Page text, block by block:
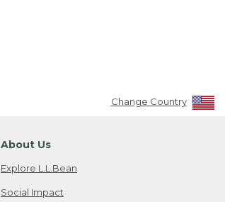
Change Country
About Us
Explore L.L.Bean
Social Impact